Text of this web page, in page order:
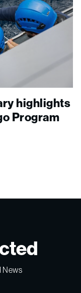
highlights
Program
News